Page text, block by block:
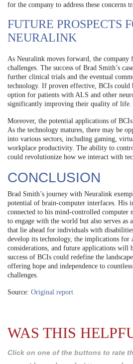
for the company to address these concerns
FUTURE PROSPECTS
NEURALINK
As Neuralink moves forward, the company
challenges. The success of Brad Smith’s
further clinical trials and the eventual
technology. If proven effective, BCIs could
option for patients with ALS and other
significantly improving their quality of life.
Moreover, the potential applications of BCIs
As the technology matures, there may be
into various sectors, including gaming,
workplace productivity. The ability to
could revolutionize how we interact with
CONCLUSION
Brad Smith’s journey with Neuralink
potential of brain-computer interfaces. His
connected to his mind-controlled computer
to engage with the world but also serves as
that lie ahead for individuals with
develop its technology, the implications for
considerations, and future applications will
success of BCIs could redefine the
offering hope and independence to
challenges.
Source: Original report
WAS THIS
Click on one of the buttons to rate